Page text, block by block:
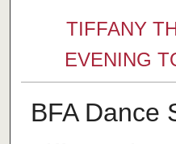
TIFFANY
EVENING
BFA Dance